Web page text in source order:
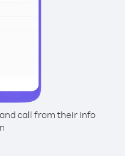
call from their info